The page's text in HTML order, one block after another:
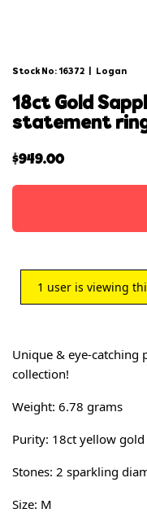
Stock No: 16372 Logan
18ct gold
statement
$949.00
1 user is viewing
Unique & eye-catching
collection!
Weight: 6.78 grams
Purity: 18ct yellow gold
Stones: 2 sparkling
Size: M